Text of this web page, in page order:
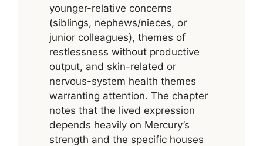
younger-relative concerns
(siblings, nephews/nieces, or
junior colleagues), themes of
restlessness without productive
output, and skin-related or
nervous-system health themes
warranting attention. The chapter
notes that the lived expression
depends heavily on Mercury’s
strength and the specific houses